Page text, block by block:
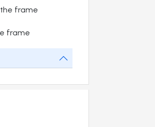
frame
frame